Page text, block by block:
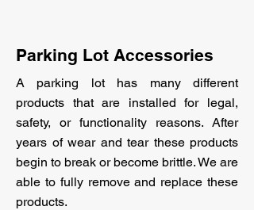
Parking Lot Accessories
A parking lot has many different
products that are installed for legal,
safety, or functionality reasons. After
years of wear and tear these products
begin to break or become brittle. We are
able to fully remove and replace these
products.